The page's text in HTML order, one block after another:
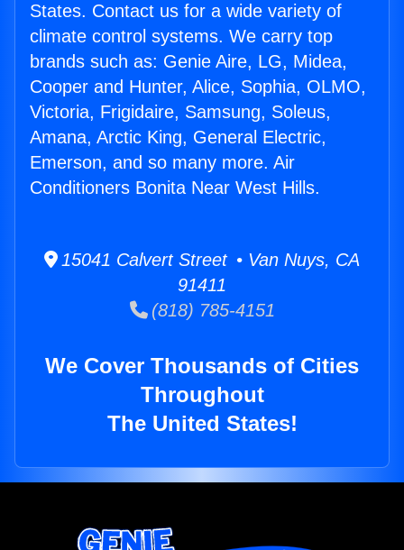
States. Contact us for a wide variety of
climate control systems. We carry top
brands such as: Genie Aire, LG, Midea,
Cooper and Hunter, Alice, Sophia, OLMO,
Victoria, Frigidaire, Samsung, Soleus,
Amana, Arctic King, General Electric,
Emerson, and so many more. Air
Conditioners Bonita Near West Hills.
15041 Calvert Street • Van Nuys, CA
91411
(818) 785-4151
We Cover Thousands of Cities
Throughout
The United States!